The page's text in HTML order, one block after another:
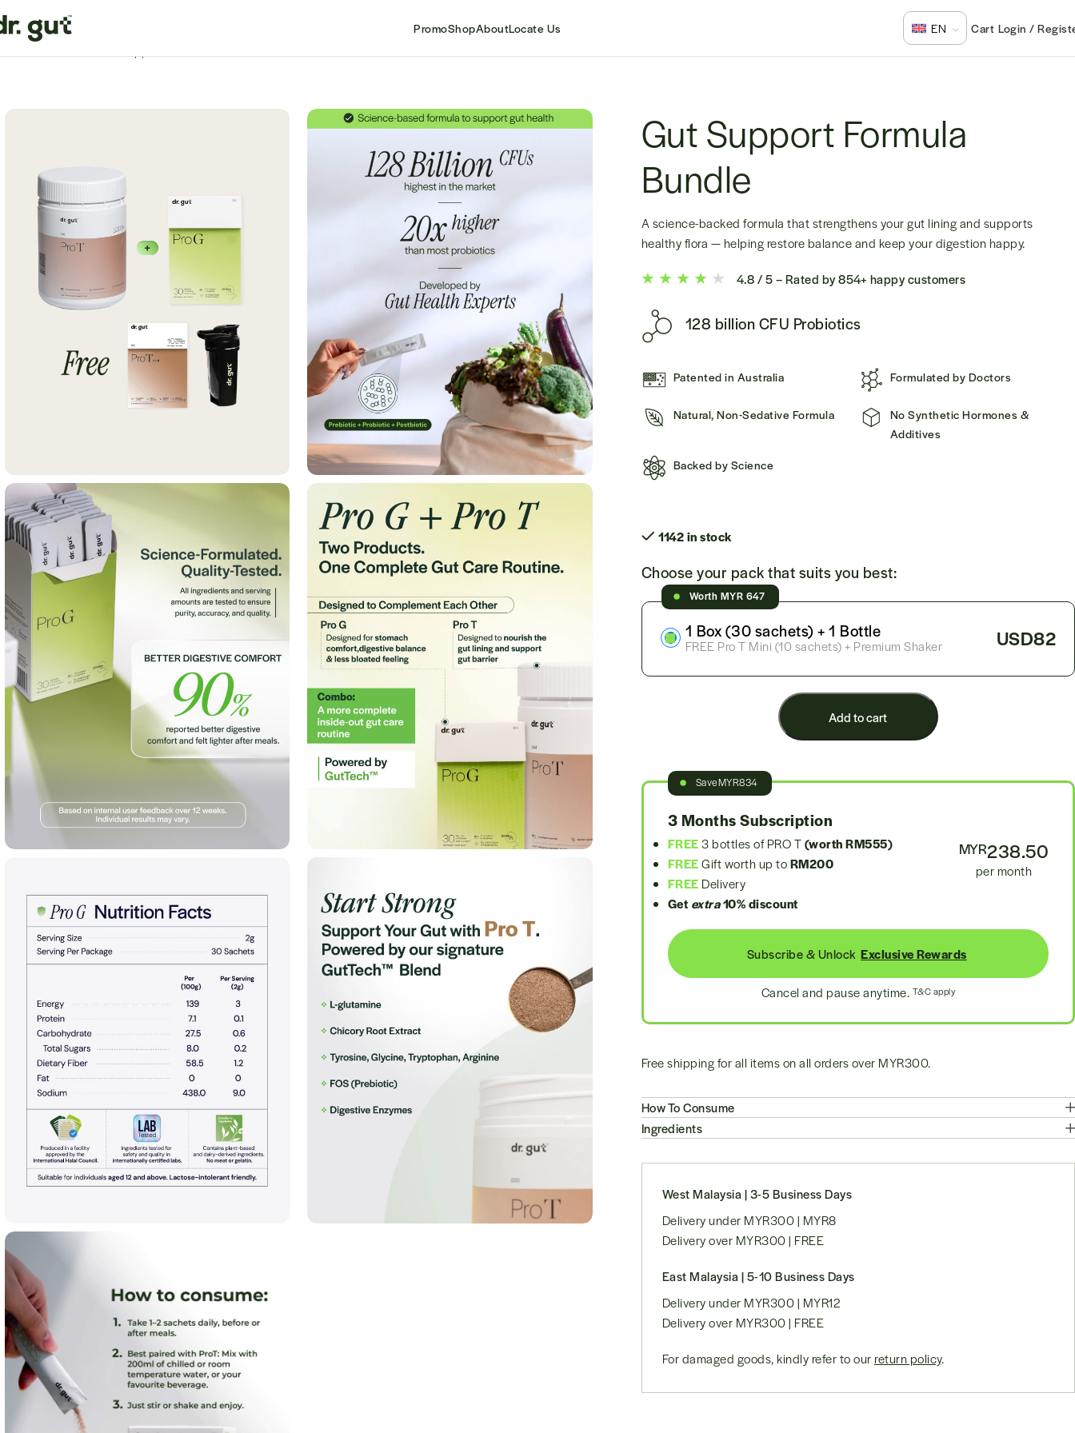
PromoShopAboutLocate Us EN
Login /
Gut Support Formula
Bundle
A science-backed formula that strengthens your gut lining and supports
healthy flora — helping restore balance and keep your digestion happy.
4.8 / 5 – Rated by 854+ happy customers
128 billion CFU Probiotics
Patented in Australia Formulated by Doctors
Natural, Non-Sedative Formula
No Synthetic Hormones &
Additives
Backed by Science
1142 in stock
Choose your pack that suits you best:
Worth MYR 647
1 Box (30 sachets) + 1 Bottle USD82
FREE Pro T Mini (10 sachets) + Premium Shaker
Add to cart
SaveMYR834
3 Months Subscription
FREE3 bottles of PRO T(worth RM555)
FREEGift worth up toRM200
FREE Delivery
Get extra10% discount
MYR238.50
per month
Subscribe & Unlock Exclusive Rewards
Cancel and pause anytime. T&C apply
Free shipping for all items on all orders over MYR300.
How To Consume
Ingredients
West Malaysia | 3-5 Business Days
Delivery under MYR300 | MYR8
Delivery over MYR300 | FREE
East Malaysia | 5-10 Business Days
Delivery under MYR300 | MYR12
Delivery over MYR300 | FREE
For damaged goods, kindly refer to our return policy.